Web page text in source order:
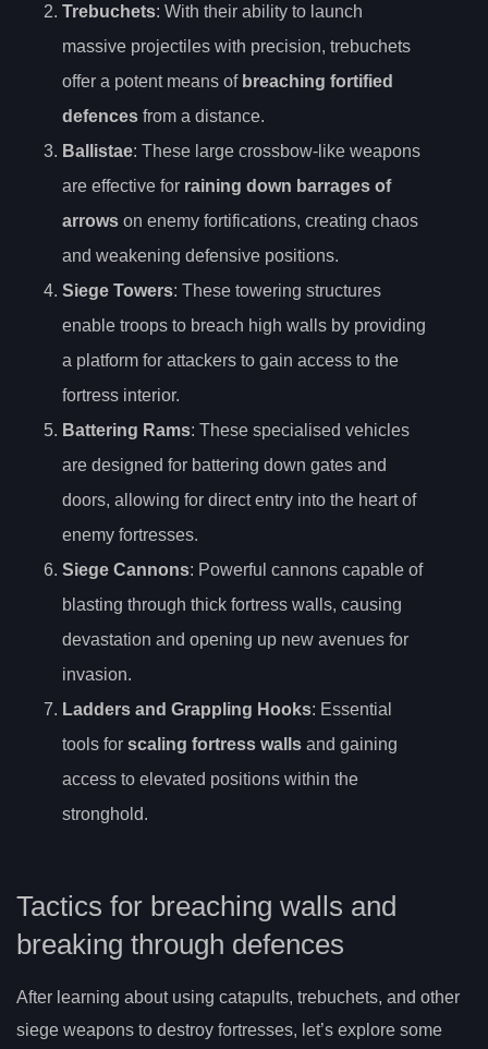
Trebuchets: With their ability to launch
massive projectiles with precision, trebuchets
offer a potent means of breaching fortified
defences from a distance.
Ballistae: These large crossbow-like weapons
are effective for raining down barrages of
arrows on enemy fortifications, creating chaos
and weakening defensive positions.
Siege Towers: These towering structures
enable troops to breach high walls by providing
a platform for attackers to gain access to the
fortress interior.
Battering Rams: These specialised vehicles
are designed for battering down gates and
doors, allowing for direct entry into the heart of
enemy fortresses.
Siege Cannons: Powerful cannons capable of
blasting through thick fortress walls, causing
devastation and opening up new avenues for
invasion.
Ladders and Grappling Hooks: Essential
tools for scaling fortress walls and gaining
access to elevated positions within the
stronghold.
Tactics for breaching walls and
breaking through defences
After learning about using catapults, trebuchets, and other
siege weapons to destroy fortresses, let’s explore some